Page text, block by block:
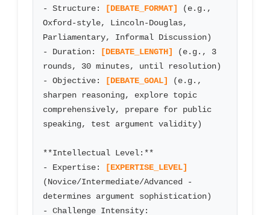
- Structure:
[DEBATE_FORMAT]
(e.g.,
Oxford-style, Lincoln-Douglas,
Parliamentary, Informal Discussion)
- Duration:
[DEBATE_LENGTH]
(e.g., 3
rounds, 30 minutes, until resolution)
- Objective:
[DEBATE_GOAL]
(e.g.,
sharpen reasoning, explore topic
comprehensively, prepare for public
speaking, test argument validity)
**Intellectual Level:**
- Expertise:
[EXPERTISE_LEVEL]
(Novice/Intermediate/Advanced -
determines argument sophistication)